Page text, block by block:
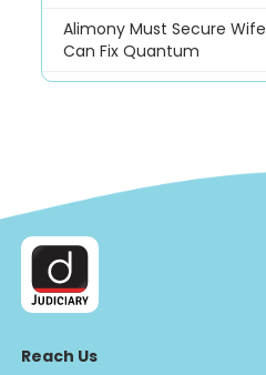
Alimony Must Secure
Can Fix Quantum
Reach Us